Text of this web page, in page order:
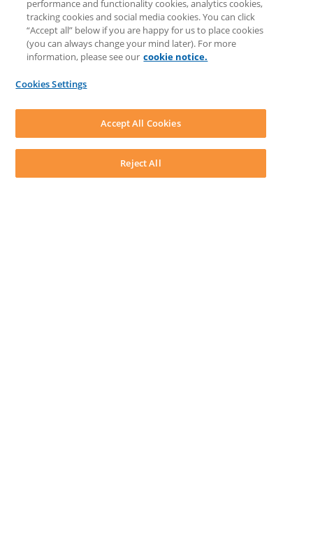
Knowledge Base
Discussions
Feedback & Ideas
Matter Type & Form Feedback
News & Announcements
LEAP First
System Audit
LEAP Legal Software AU. All rights reserved.
TermsPrivacy PolicyCookie NoticeSecurity Statement
performance and functionality cookies, analytics cookies,
tracking cookies and social media cookies. You can click
“Accept all” below if you are happy for us to place cookies
(you can always change your mind later). For more
information, please see our cookie notice.
Cookies Settings
Reject All
Accept All Cookies